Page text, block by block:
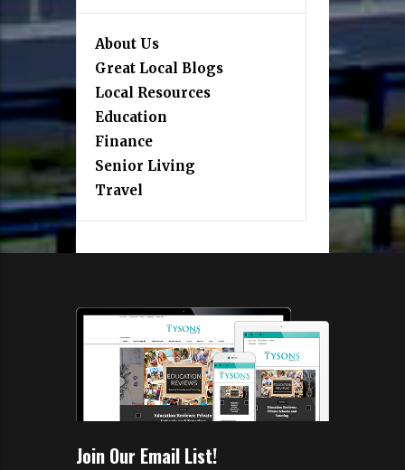
About Us
Great Local Blogs
Local Resources
Education
Finance
Senior Living
Travel
Join Our Email List!